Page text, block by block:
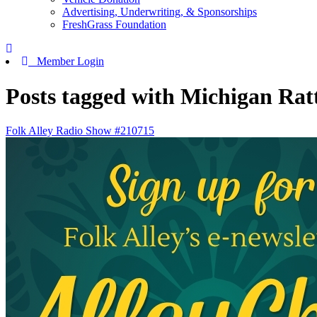
Advertising, Underwriting, & Sponsorships
FreshGrass Foundation
Member Login
Posts tagged with Michigan
Folk Alley Radio Show #210715